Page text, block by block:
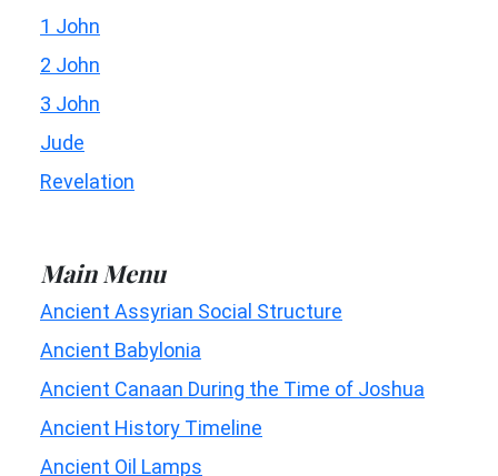
1 John
2 John
3 John
Jude
Revelation
Main Menu
Ancient Assyrian Social Structure
Ancient Babylonia
Ancient Canaan During the Time of Joshua
Ancient History Timeline
Ancient Oil Lamps